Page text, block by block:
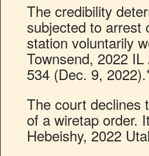
The credibility
subjected to arrest
station voluntarily
Townsend, 2022
534 (Dec. 9,
The court declines
of a wiretap order.
Hebeishy, 2022